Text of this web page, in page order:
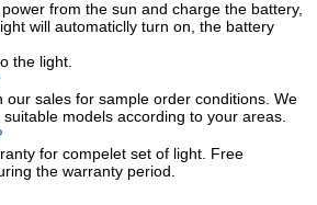
from the sun and charge the battery,
will automaticlly turn on, the battery
the light.
our sales for sample order conditions. We
models according to your areas.
for compelet set of light. Free
the warranty period.